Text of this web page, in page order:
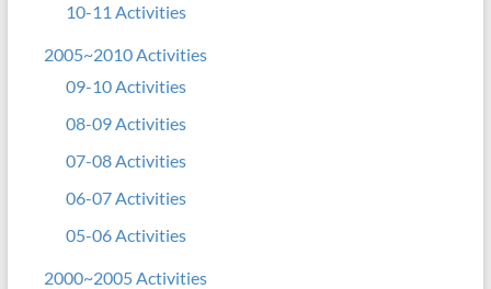
10-11 Activities
2005~2010 Activities
09-10 Activities
08-09 Activities
07-08 Activities
06-07 Activities
05-06 Activities
2000~2005 Activities